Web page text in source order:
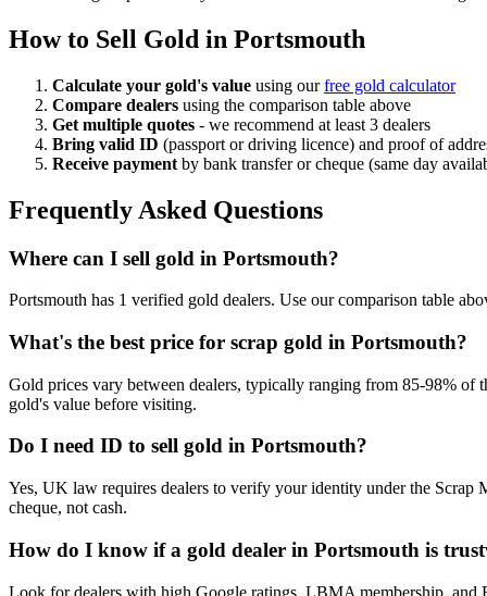
How to Sell Gold in Portsmouth
Calculate your gold's value using our free gold calculator
Compare dealers using the comparison table above
Get multiple quotes - we recommend at least 3 dealers
Bring valid ID (passport or driving licence) and proof of
Receive payment by bank transfer or cheque (same day
Frequently Asked Questions
Where can I sell gold in Portsmouth?
Portsmouth has 1 verified gold dealers. Use our comparison table
What's the best price for scrap gold in Portsmouth?
Gold prices vary between dealers, typically ranging from 85-98% of
gold's value before visiting.
Do I need ID to sell gold in Portsmouth?
Yes, UK law requires dealers to verify your identity under the Scrap
cheque, not cash.
How do I know if a gold dealer in Portsmouth is
Look for dealers with high Google ratings, LBMA membership, and